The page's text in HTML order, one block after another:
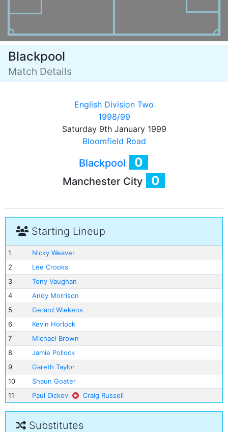
Blackpool
Match Details
English Division Two
1998/99
Saturday 9th January 1999
Bloomfield Road
Blackpool 0
Manchester City 0
Starting Lineup
1
Nicky Weaver
2
Lee Crooks
3
Tony Vaughan
4
Andy Morrison
5
Gerard Wiekens
6
Kevin Horlock
7
Michael Brown
8
Jamie Pollock
9
Gareth Taylor
10
Shaun Goater
11
Paul Dickov Craig Russell
Substitutes